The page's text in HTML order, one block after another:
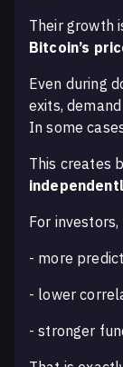
Their growth
Bitcoin’s
Even during
exits,
In some
This creates
For
- more
- lower
- stronger